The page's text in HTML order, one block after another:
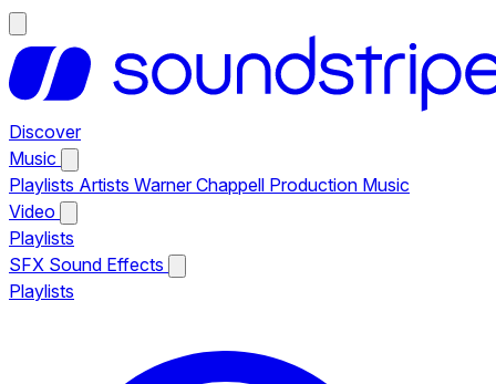
Discover
Music
Playlists Artists Warner Chappell Production Music
Video
Playlists
SFX Sound Effects
Playlists